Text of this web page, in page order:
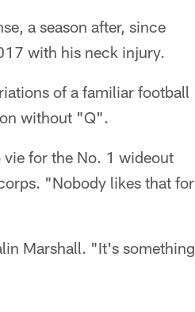
a season after, since
with his neck injury.
of a familiar football
without "Q".
for the No. 1 wideout
"Nobody likes that for
Marshall. "It's something